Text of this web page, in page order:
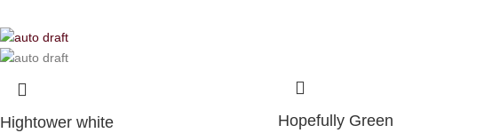
Hightower white Hopefully Green